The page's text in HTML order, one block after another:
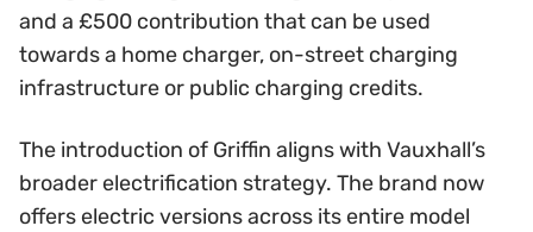
and a £500 contribution that can be used
towards a home charger, on-street charging
infrastructure or public charging credits.
The introduction of Griffin aligns with Vauxhall’s
broader electrification strategy. The brand now
offers electric versions across its entire model